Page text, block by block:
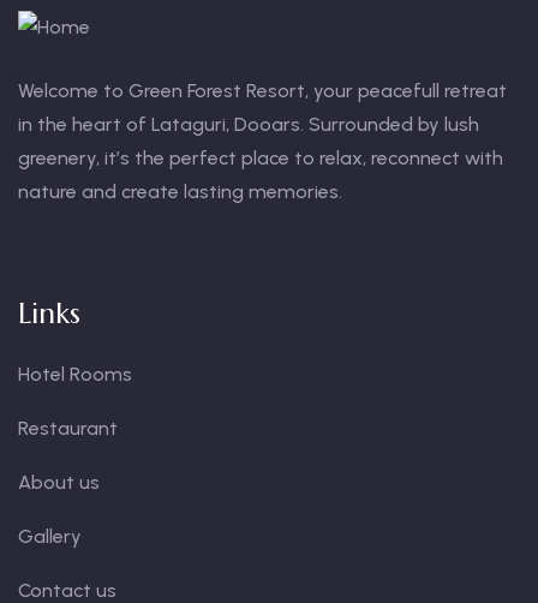
Welcome to Green Forest Resort, your peacefull retreat
in the heart of Lataguri, Dooars. Surrounded by lush
greenery, it’s the perfect place to relax, reconnect with
nature and create lasting memories.
Links
Hotel Rooms
Restaurant
About us
Gallery
Contact us